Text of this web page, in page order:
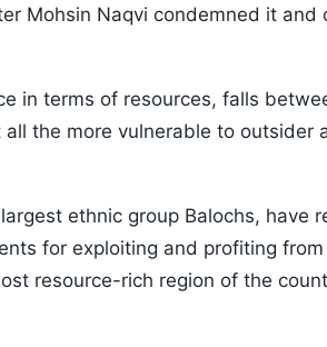
Mohsin Naqvi condemned it and
in terms of resources, falls
the more vulnerable to outsider
ethnic group Balochs, have
for exploiting and profiting from
resource-rich region of the